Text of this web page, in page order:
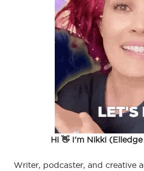
Hi 👋 I'm Nikki
Writer, podcaster, and creative